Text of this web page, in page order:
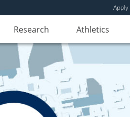
Research Athletics